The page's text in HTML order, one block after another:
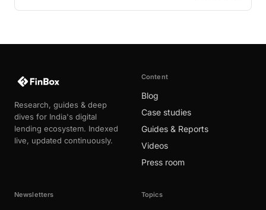
Research, guides & deep
dives for India's digital
lending ecosystem. Indexed
live, updated continuously.
Content
Blog
Case studies
Guides & Reports
Videos
Press room
Newsletters Topics